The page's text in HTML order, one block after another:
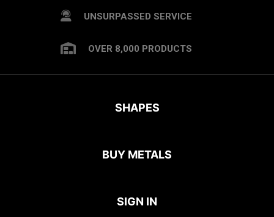
UNSURPASSED SERVICE
OVER 8,000 PRODUCTS
SHAPES
BUY METALS
SIGN IN